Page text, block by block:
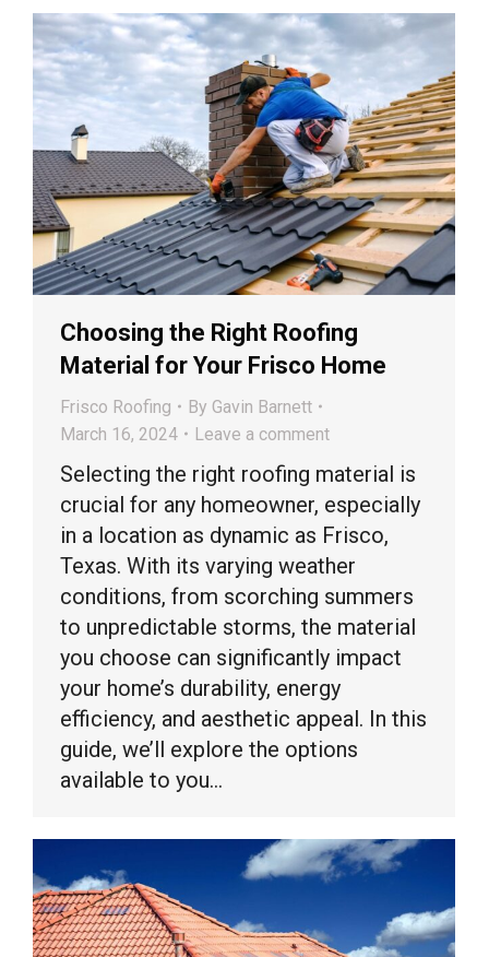
Choosing the Right Roofing
Material for Your Frisco Home
Frisco Roofing By Gavin Barnett
March 16, 2024
Leave a comment
Selecting the right roofing material is
crucial for any homeowner, especially
in a location as dynamic as Frisco,
Texas. With its varying weather
conditions, from scorching summers
to unpredictable storms, the material
you choose can significantly impact
your home’s durability, energy
efficiency, and aesthetic appeal. In this
guide, we’ll explore the options
available to you…